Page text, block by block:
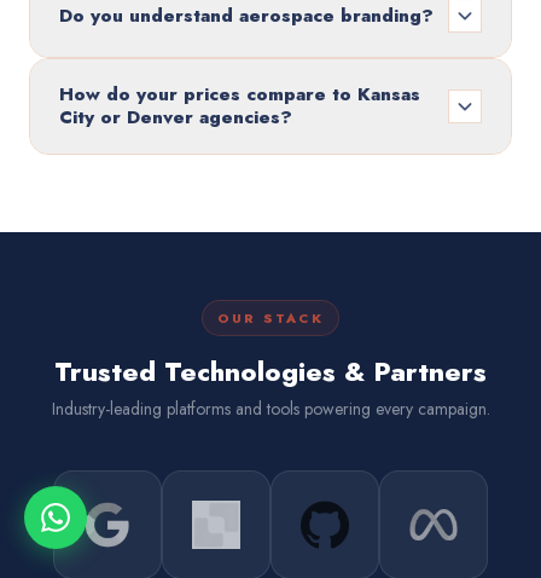
Do you understand aerospace branding?
How do your prices compare to Kansas
City or Denver agencies?
OUR STACK
Trusted Technologies & Partners
Industry-leading platforms and tools powering every campaign.